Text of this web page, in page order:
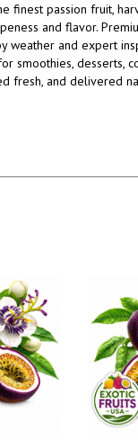
finest passion fruit,
and flavor.
weather and expert
desserts,
fresh, and delivered